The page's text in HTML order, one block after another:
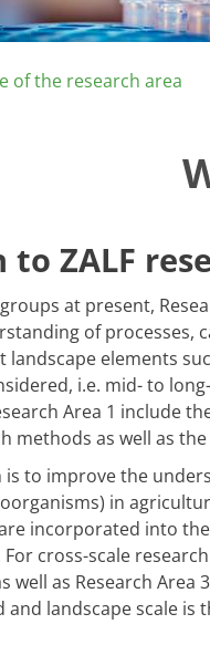
of the research area
ZALF
at present,
of processes,
elements
i.e. mid- to
Area 1 include
methods as well as
to improve the
in
incorporated into
For cross-scale
well as Research Area 3
landscape scale